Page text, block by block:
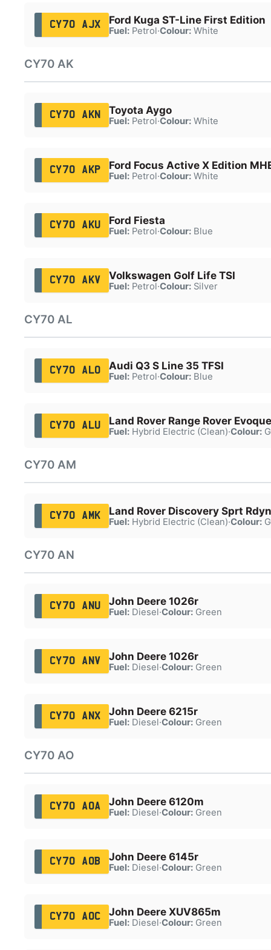
CY70 AJX Ford Kuga ST-Line First Edition
Fuel:Petrol·Colour:White
CY70 AK
CY70 AKN Toyota Aygo
Fuel:Petrol·Colour:White
CY70 AKP Ford Focus Active X Edition
Fuel:Petrol·Colour:White
CY70 AKU Ford Fiesta
Fuel:Petrol·Colour:Blue
CY70 AKV Volkswagen Golf Life TSI
Fuel:Petrol·Colour:Silver
CY70 AL
CY70 ALO Audi Q3 S Line 35 TFSI
Fuel:Petrol·Colour:Blue
CY70 ALU Land Rover Range Rover
Fuel:Hybrid Electric (Clean)·Colour:
CY70 AM
CY70 AMK Land Rover Discovery Sprt
Fuel:Hybrid Electric (Clean)·Colour:
CY70 AN
CY70 ANU John Deere 1026r
Fuel:Diesel·Colour:Green
CY70 ANV John Deere 1026r
Fuel:Diesel·Colour:Green
CY70 ANX John Deere 6215r
Fuel:Diesel·Colour:Green
CY70 AO
CY70 AOA John Deere 6120m
Fuel:Diesel·Colour:Green
CY70 AOB John Deere 6145r
Fuel:Diesel·Colour:Green
CY70 AOC John Deere XUV865m
Fuel:Diesel·Colour:Green